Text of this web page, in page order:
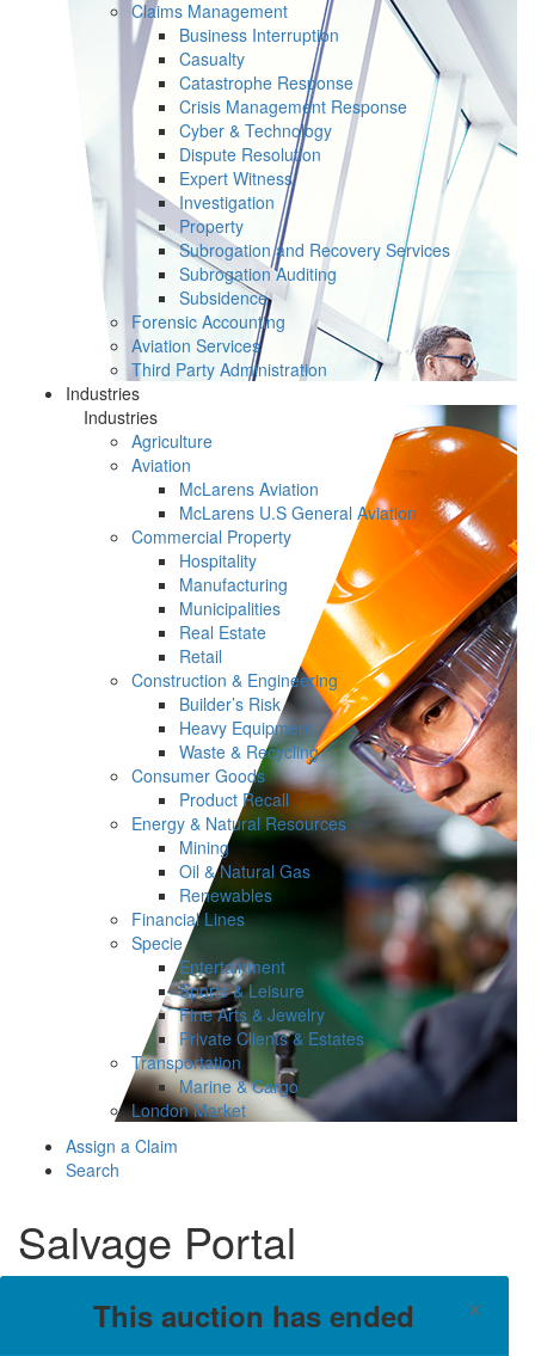
Claims Management
Business Interruption
Casualty
Catastrophe Response
Crisis Management Response
Cyber & Technology
Dispute Resolution
Expert Witness
Investigation
Property
Subrogation and Recovery Services
Subrogation Auditing
Subsidence
Forensic Accounting
Aviation Services
Third Party Administration
Industries
Industries
Agriculture
Aviation
McLarens Aviation
McLarens U.S General Aviation
Commercial Property
Hospitality
Manufacturing
Municipalities
Real Estate
Retail
Construction & Engineering
Builder’s Risk
Heavy Equipment
Waste & Recycling
Consumer Goods
Product Recall
Energy & Natural Resources
Mining
Oil & Natural Gas
Renewables
Financial Lines
Specie
Entertainment
Sports & Leisure
Fine Arts & Jewelry
Private Clients & Estates
Transportation
Marine & Cargo
London Market
Assign a Claim
Search
Salvage Portal
This auction has ended ×